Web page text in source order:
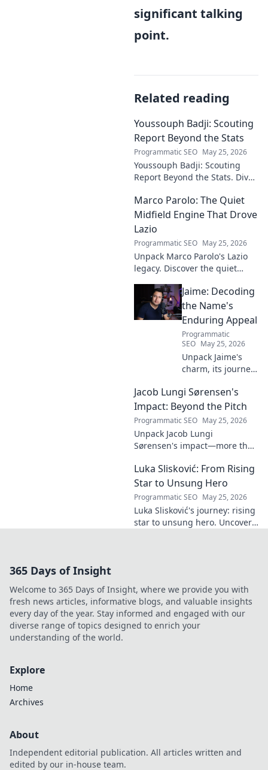
significant talking
point.
Related reading
Youssouph Badji: Scouting
Report Beyond the Stats
Programmatic SEO May 25, 2026
Youssouph Badji: Scouting
Report Beyond the Stats. Dive
hidden gems, and see why
stats don't tell the whole story.
Marco Parolo: The Quiet
Midfield Engine That Drove
Lazio
Programmatic SEO May 25, 2026
Unpack Marco Parolo's Lazio
legacy. Discover the quiet
the Biancocelesti. Click to dive
deep into his impact!
Jaime: Decoding
the Name's
Enduring Appeal
Programmatic
SEO May 25, 2026
Unpack Jaime's
charm, its journey
pop culture.
Discover the
enduring appeal
of this captivating
name. Click to
decode!
Jacob Lungi Sørensen's
Impact: Beyond the Pitch
Programmatic SEO May 25, 2026
Unpack Jacob Lungi
Sørensen's impact—more than
beyond the pitch, his
leadership, and legacy. Click to
discover!
Luka Slisković: From Rising
Star to Unsung Hero
Programmatic SEO May 25, 2026
Luka Slisković's journey: rising
star to unsung hero. Uncover
365 Days of Insight
Welcome to 365 Days of Insight, where we provide you with
fresh news articles, informative blogs, and valuable insights
every day of the year. Stay informed and engaged with our
diverse range of topics designed to enrich your
understanding of the world.
Explore
Home
Archives
About
Independent editorial publication. All articles written and
edited by our in-house team.